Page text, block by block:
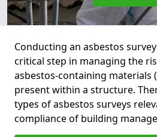
Conducting an asbestos
critical step in managing the
asbestos-containing materials
present within a structure.
types of asbestos surveys
compliance of building